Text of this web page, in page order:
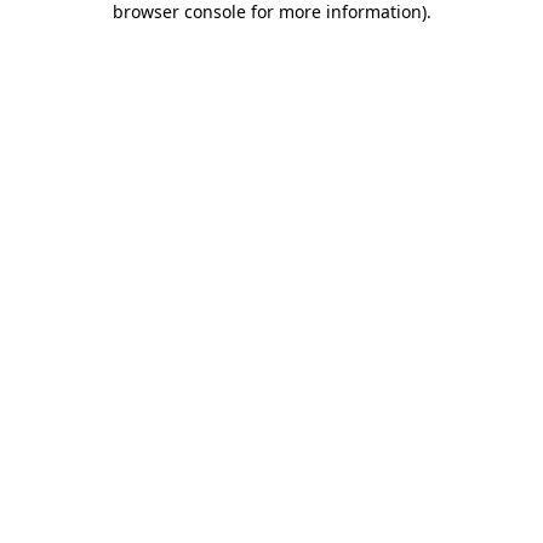
browser console for more information).